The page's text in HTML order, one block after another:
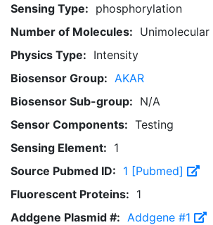
Sensing Type: phosphorylation
Number of Molecules: Unimolecular
Physics Type: Intensity
Biosensor Group: AKAR
Biosensor Sub-group: N/A
Sensor Components: Testing
Sensing Element: 1
Source Pubmed ID: 1 [Pubmed]
Fluorescent Proteins: 1
Addgene Plasmid #: Addgene #1